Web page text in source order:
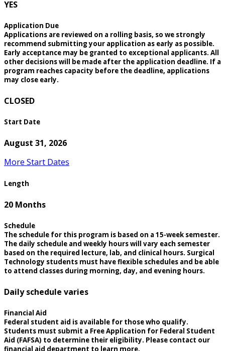
YES
Application Due
Applications are reviewed on a rolling basis, so we strongly
recommend submitting your application as early as possible.
Early acceptance may be granted to exceptional applicants. All
other decisions will be made after the application deadline. If a
program reaches capacity before the deadline, applications
may close early.
CLOSED
Start Date
August 31, 2026
More Start Dates
Length
20 Months
Schedule
The schedule for this program is based on a 15-week semester.
The daily schedule and weekly hours will vary each semester
based on the required lecture, lab, and clinical hours. Surgical
Technology students must have flexible schedules and be able
to attend classes during morning, day, and evening hours.
Daily schedule varies
Financial Aid
Federal student aid is available for those who qualify.
Students must submit a Free Application for Federal Student
Aid (FAFSA) to determine their eligibility. Please contact our
financial aid department to learn more.